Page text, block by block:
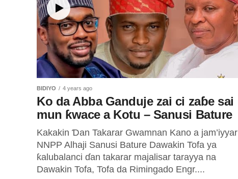
BIDIYO 4 years ago
Ko da Abba Ganduje zai ci zaɓe sai
mun ƙwace a Kotu – Sanusi Bature
Kakakin Ɗan Takarar Gwamnan Kano a jam’iyyar
NNPP Alhaji Sanusi Bature Dawakin Tofa ya
ƙalubalanci ɗan takarar majalisar tarayya na
Dawakin Tofa, Tofa da Rimingado Engr....